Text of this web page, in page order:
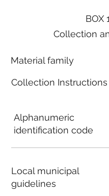
BOX
Collection
Material family
Collection Instructions
Alphanumeric
identification code
Local municipal
guidelines